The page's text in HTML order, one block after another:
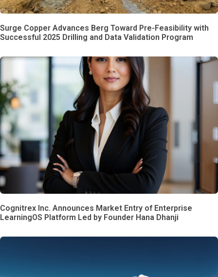
Surge Copper Advances Berg Toward Pre-Feasibility with
Successful 2025 Drilling and Data Validation Program
Cognitrex Inc. Announces Market Entry of Enterprise
LearningOS Platform Led by Founder Hana Dhanji